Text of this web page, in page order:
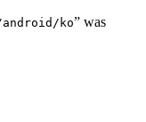
ko” was